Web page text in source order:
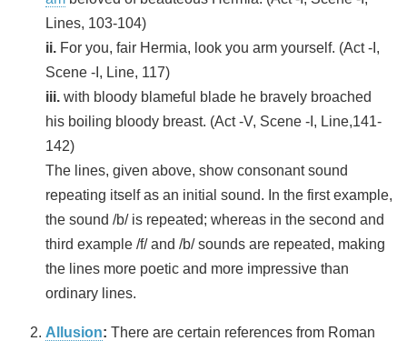
Lines, 103-104)
ii. For you, fair Hermia, look you arm yourself. (Act -I,
Scene -I, Line, 117)
iii. with bloody blameful blade he bravely broached
his boiling bloody breast. (Act -V, Scene -I, Line,141-
142)
The lines, given above, show consonant sound
repeating itself as an initial sound. In the first example,
the sound /b/ is repeated; whereas in the second and
third example /f/ and /b/ sounds are repeated, making
the lines more poetic and more impressive than
ordinary lines.
Allusion: There are certain references from Roman